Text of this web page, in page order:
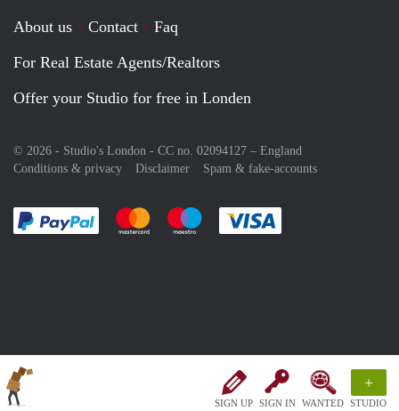
SIGN UP SIGN IN WANTED
+
STUDIO
About us Contact
Faq
For Real Estate Agents/Realtors
Offer your Studio for free in Londen
© 2026 - Studio's London - CC no. 02094127 – England
Conditions & privacy
Disclaimer Spam & fake-accounts
Pay easily with :payment method
Pay easily with :payment method
Pay easily with :payment method